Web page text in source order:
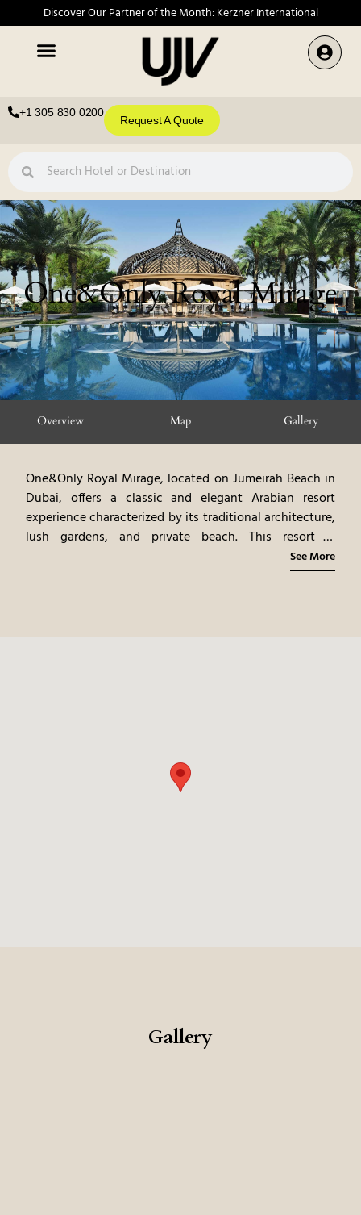
Discover Our Partner of the Month: Kerzner International
+1 305 830 0200
Request A Quote
One&Only Royal Mirage
Overview Map Gallery
One&Only Royal Mirage, located on Jumeirah Beach in
Dubai, offers a classic and elegant Arabian resort
experience characterized by its traditional architecture,
lush gardens, and private beach. This resort is
comprised of three distinct environments, The Palace,
Arabian Court and Residence & Spa, each with
See More
Gallery